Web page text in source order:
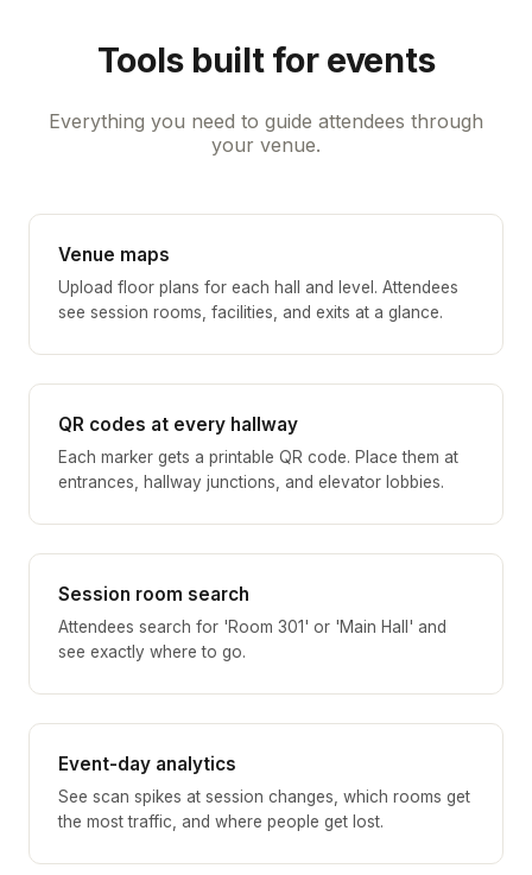
Tools built for events
Everything you need to guide attendees through
your venue.
Venue maps
Upload floor plans for each hall and level. Attendees
see session rooms, facilities, and exits at a glance.
QR codes at every hallway
Each marker gets a printable QR code. Place them at
entrances, hallway junctions, and elevator lobbies.
Session room search
Attendees search for 'Room 301' or 'Main Hall' and
see exactly where to go.
Event-day analytics
See scan spikes at session changes, which rooms get
the most traffic, and where people get lost.